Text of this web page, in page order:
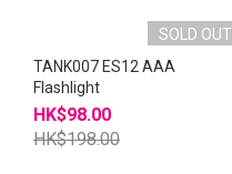
SOLD OUT
TANK007 ES12 AAA
Flashlight
HK$98.00
HK$198.00